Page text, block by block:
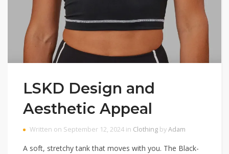
LSKD Design and
Aesthetic Appeal
Written on September 12, 2024 in Clothing byAdam
A soft, stretchy tank that moves with you. The Black-